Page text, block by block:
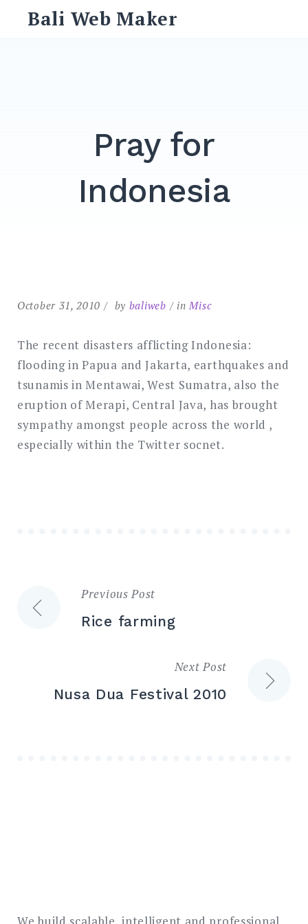
Bali Web Maker
Pray for
Indonesia
October 31, 2010 by baliweb inMisc
The recent disasters afflicting Indonesia:
flooding in Papua and Jakarta, earthquakes and
tsunamis in Mentawai, West Sumatra, also the
eruption of Merapi, Central Java, has brought
sympathy amongst people across the world ,
especially within the Twitter socnet.
Post
Previous Post
Rice farming
Next Post
Nusa Dua Festival 2010